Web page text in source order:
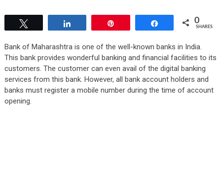
0
SHARES
Bank of Maharashtra is one of the well-known banks in India.
This bank provides wonderful banking and financial facilities to its
customers. The customer can even avail of the digital banking
services from this bank. However, all bank account holders and
banks must register a mobile number during the time of account
opening.